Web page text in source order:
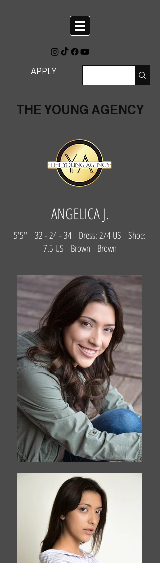
APPLY
THE YOUNG AGENCY
ANGELICA J.
5'5'' 32 - 24 - 34 Dress: 2/4 US Shoe:
7.5 US Brown Brown